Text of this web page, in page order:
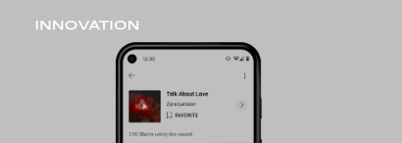
INNOVATION